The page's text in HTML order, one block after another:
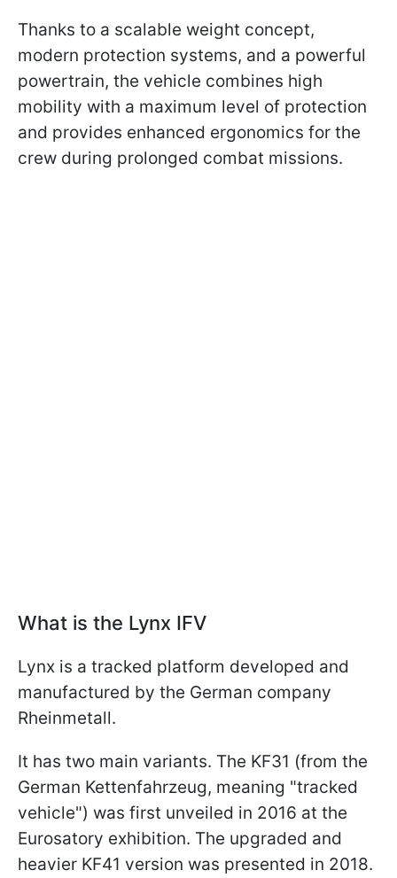
Thanks to a scalable weight concept,
modern protection systems, and a powerful
powertrain, the vehicle combines high
mobility with a maximum level of protection
and provides enhanced ergonomics for the
crew during prolonged combat missions.
What is the Lynx IFV
Lynx is a tracked platform developed and
manufactured by the German company
Rheinmetall.
It has two main variants. The KF31 (from the
German Kettenfahrzeug, meaning "tracked
vehicle") was first unveiled in 2016 at the
Eurosatory exhibition. The upgraded and
heavier KF41 version was presented in 2018.